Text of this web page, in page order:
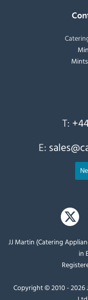
T:
E:
JJ Martin (Catering
in
Copyright © 2010 - 2026